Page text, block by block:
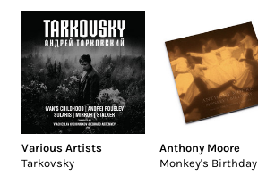
Various Artists
Tarkovsky
Anthony Moore
Monkey's Birthday